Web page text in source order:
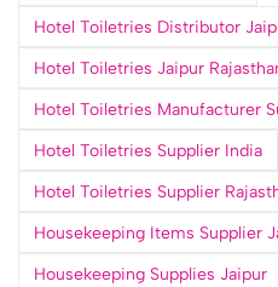
Hotel Toiletries Distributor
Hotel Toiletries Jaipur
Hotel Toiletries Manufacturer
Hotel Toiletries Supplier India
Hotel Toiletries Supplier
Housekeeping Items Supplier
Housekeeping Supplies Jaipur